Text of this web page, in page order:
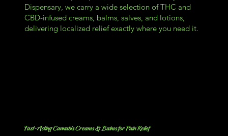
Dispensary, we carry a wide selection of THC and
CBD-infused creams, balms, salves, and lotions,
delivering localized relief exactly where you need it.
Fast-Acting Cannabis Creams & Balms for Pain Relief